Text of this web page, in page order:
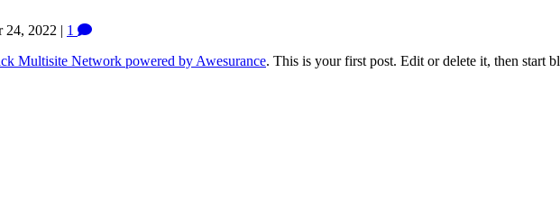
24, 2022 | 1
Multisite Network powered by Awesurance. This is your first post. Edit or delete it, then start